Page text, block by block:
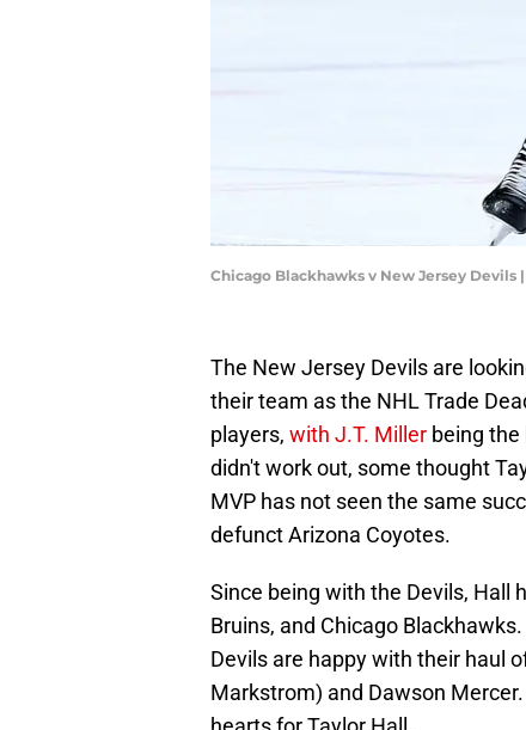
Chicago Blackhawks v New Jersey Devils
The New Jersey Devils are
their team as the NHL Trade
players, with J.T. Miller being
didn't work out, some thought
MVP has not seen the same
defunct Arizona Coyotes.
Since being with the Devils, Hall
Bruins, and Chicago
Devils are happy with their haul
Markstrom) and Dawson